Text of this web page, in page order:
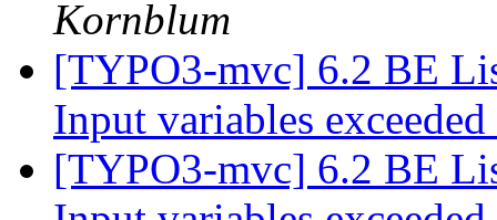
Kornblum
[TYPO3-mvc] 6.2 BE
Input variables
[TYPO3-mvc] 6.2 BE